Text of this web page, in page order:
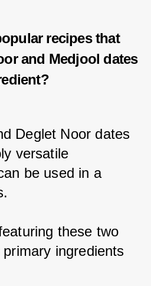
recipes that
and Medjool dates
Deglet Noor dates
versatile
be used in a
these two
ingredients